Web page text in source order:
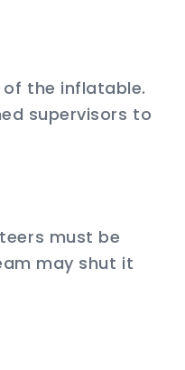
the inflatable.
supervisors to
must be
may shut it